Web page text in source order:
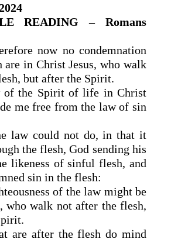
READING – Romans
now no condemnation
are in Christ Jesus, who walk
but after the Spirit.
of the Spirit of life in Christ
me free from the law of sin
law could not do, in that it
the flesh, God sending his
likeness of sinful flesh, and
sin in the flesh:
of the law might be
walk not after the flesh,
are after the flesh do mind